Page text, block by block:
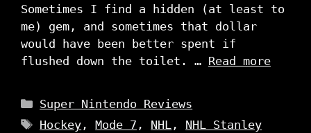
Sometimes I find a hidden (at least to
me) gem, and sometimes that dollar
would have been better spent if
flushed down the toilet. … Read more
Categories
Super Nintendo Reviews
Tags
Hockey ,Mode 7 , NHL , NHL Stanley